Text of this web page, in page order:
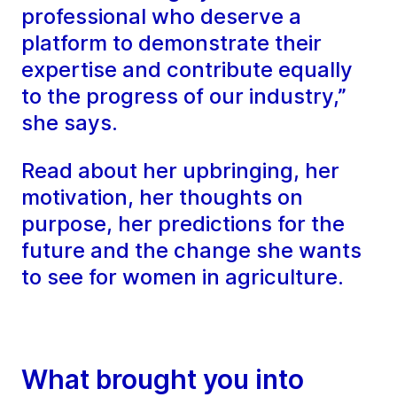
professional who deserve a
platform to demonstrate their
expertise and contribute equally
to the progress of our industry,”
she says.
Read about her upbringing, her
motivation, her thoughts on
purpose, her predictions for the
future and the change she wants
to see for women in agriculture.
What brought you into